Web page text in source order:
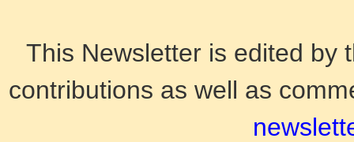
This Newsletter is edited by
contributions as well as